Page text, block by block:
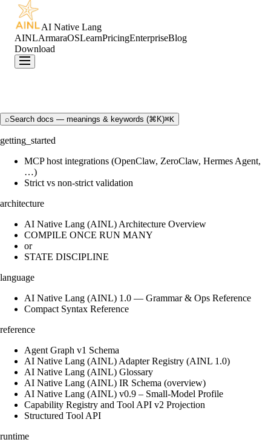
AI Native Lang
AINLArmaraOSLearnPricingEnterpriseBlog
Download
⌕Search docs — meanings & keywords (⌘K)⌘K
getting_started
MCP host integrations (OpenClaw, ZeroClaw, Hermes Agent,
…)
Strict vs non-strict validation
architecture
AI Native Lang (AINL) Architecture Overview
COMPILE ONCE RUN MANY
or
STATE DISCIPLINE
language
AI Native Lang (AINL) 1.0 — Grammar & Ops Reference
Compact Syntax Reference
reference
Agent Graph v1 Schema
AI Native Lang (AINL) Adapter Registry (AINL 1.0)
AI Native Lang (AINL) Glossary
AI Native Lang (AINL) IR Schema (overview)
AI Native Lang (AINL) v0.9 – Small‑Model Profile
Capability Registry and Tool API v2 Projection
Structured Tool API
runtime